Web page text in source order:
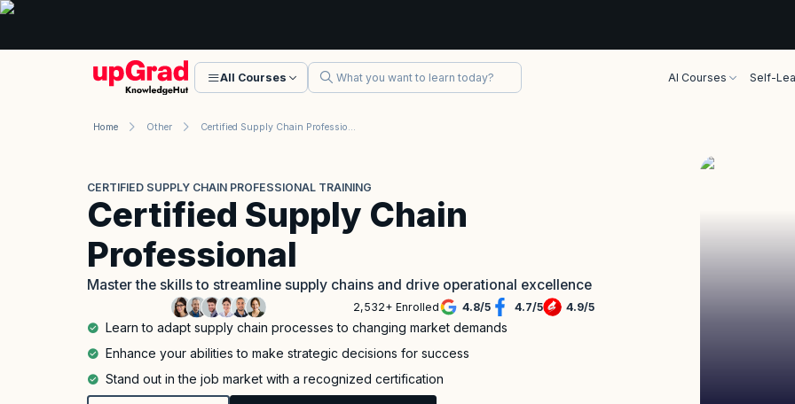
All Courses AI Courses Self-
Home Other
CERTIFIED SUPPLY CHAIN PROFESSIONAL TRAINING
Certified Supply Chain
Professional
Master the skills to streamline supply chains and drive operational excellence
2,532+ Enrolled 4.8/5 4.7/5 4.9/5
Learn to adapt supply chain processes to changing market demands
Enhance your abilities to make strategic decisions for success
Stand out in the job market with a recognized certification